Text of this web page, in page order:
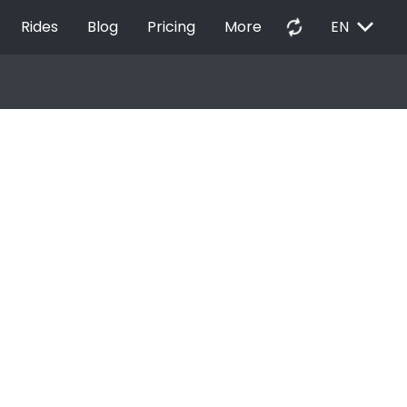
Rides Blog Pricing More autorenew EN EXPAND_MORE